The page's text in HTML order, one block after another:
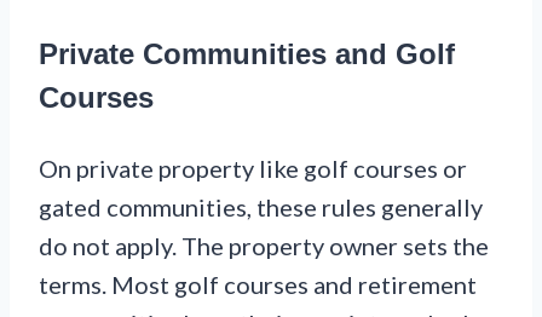
Private Communities and Golf
Courses
On private property like golf courses or
gated communities, these rules generally
do not apply. The property owner sets the
terms. Most golf courses and retirement